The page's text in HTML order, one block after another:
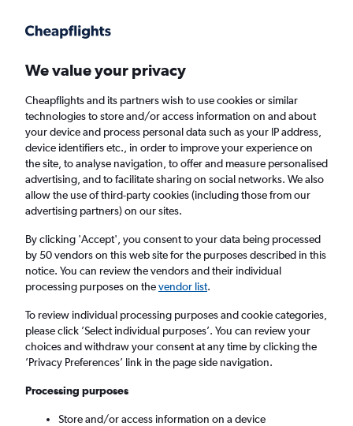
Faster search, more features, fewer ads.
Find Rentals Insights Agencies FAQs
Cheap Car Hires in Meidling, Vienna
Same drop-off Driver's age:
Vienna, Austria
Thu 13/8 - Thu 20/8
Search
We value your privacy
Cheapflights and its partners wish to use cookies or similar
technologies to store and/or access information on and about
your device and process personal data such as your IP address,
device identifiers etc., in order to improve your experience on
the site, to analyse navigation, to offer and measure personalised
advertising, and to facilitate sharing on social networks. We also
allow the use of third-party cookies (including those from our
advertising partners) on our sites.
By clicking 'Accept', you consent to your data being processed
by 50 vendors on this web site for the purposes described in this
notice. You can review the vendors and their individual
processing purposes on thevendor list.
To review individual processing purposes and cookie categories,
please click ’Select individual purposes’. You can review your
choices and withdraw your consent at any time by clicking the
’Privacy Preferences’ link in the page side navigation.
Processing purposes
Store and/or access information on a device